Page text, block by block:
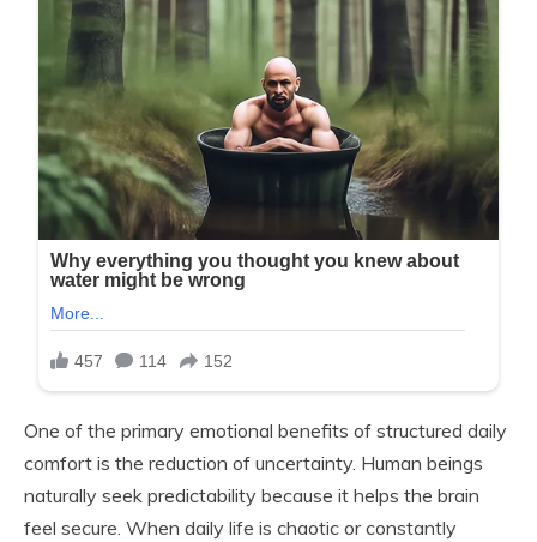
One of the primary emotional benefits of structured daily
comfort is the reduction of uncertainty. Human beings
naturally seek predictability because it helps the brain
feel secure. When daily life is chaotic or constantly